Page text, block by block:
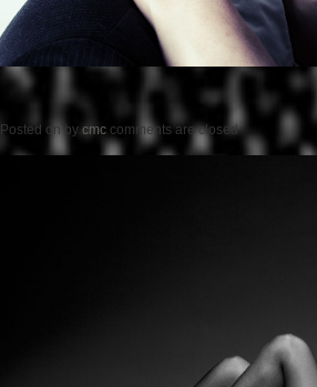
Posted onby cmc comments are closed